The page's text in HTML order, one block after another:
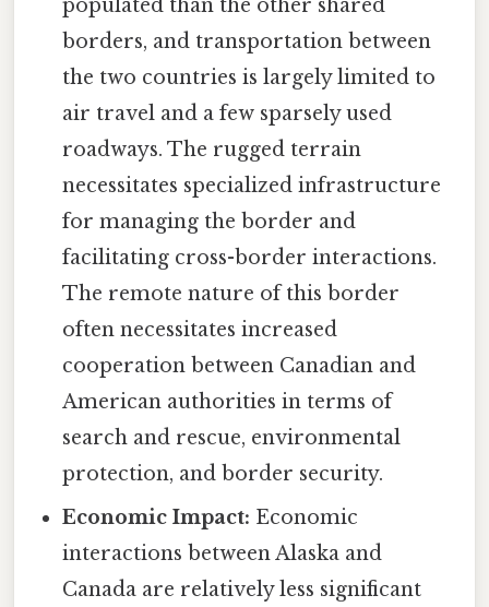
populated than the other shared
borders, and transportation between
the two countries is largely limited to
air travel and a few sparsely used
roadways. The rugged terrain
necessitates specialized infrastructure
for managing the border and
facilitating cross-border interactions.
The remote nature of this border
often necessitates increased
cooperation between Canadian and
American authorities in terms of
search and rescue, environmental
protection, and border security.
Economic Impact: Economic
interactions between Alaska and
Canada are relatively less significant